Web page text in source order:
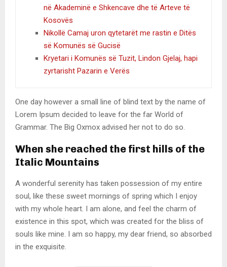
në Akademinë e Shkencave dhe të Arteve të
Kosovës
Nikollë Camaj uron qytetarët me rastin e Ditës
së Komunës së Gucisë
Kryetari i Komunës së Tuzit, Lindon Gjelaj, hapi
zyrtarisht Pazarin e Verës
One day however a small line of blind text by the name of
Lorem Ipsum decided to leave for the far World of
Grammar. The Big Oxmox advised her not to do so.
When she reached the first hills of the
Italic Mountains
A wonderful serenity has taken possession of my entire
soul, like these sweet mornings of spring which I enjoy
with my whole heart. I am alone, and feel the charm of
existence in this spot, which was created for the bliss of
souls like mine. I am so happy, my dear friend, so absorbed
in the exquisite.